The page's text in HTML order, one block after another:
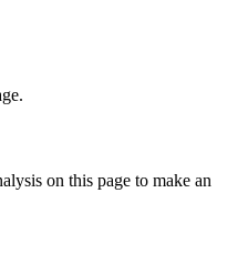
on this page to make an